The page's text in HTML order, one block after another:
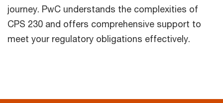
journey. PwC understands the complexities of
CPS 230 and offers comprehensive support to
meet your regulatory obligations effectively.